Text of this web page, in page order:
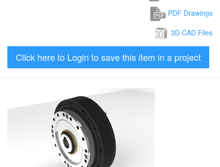
PDF Drawings
3D CAD Files
Click here to Login to save this item in a project